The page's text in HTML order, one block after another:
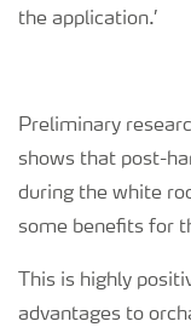
the application.’
Preliminary
shows that post-
during the white
some benefits for
This is highly
advantages to